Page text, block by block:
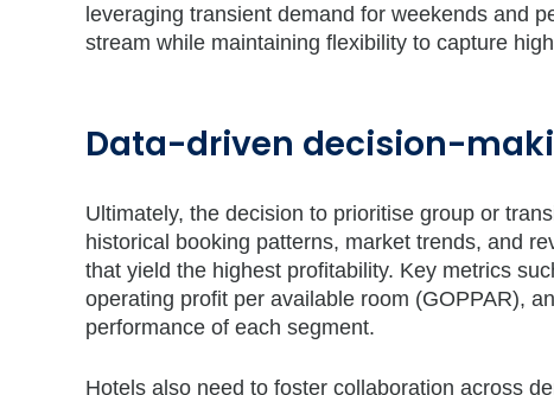
leveraging transient demand for weekends and
stream while maintaining flexibility to capture
Data-driven decision-
Ultimately, the decision to prioritise group or
historical booking patterns, market trends, and
that yield the highest profitability. Key metrics
operating profit per available room (GOPPAR),
performance of each segment.
Hotels also need to foster collaboration across